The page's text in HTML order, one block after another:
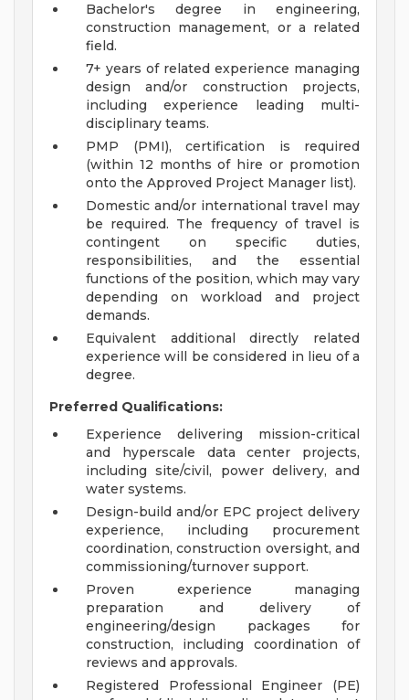
Bachelor's degree in engineering,
construction management, or a related
field.
7+ years of related experience managing
design and/or construction projects,
including experience leading multi-
disciplinary teams.
PMP (PMI), certification is required
(within 12 months of hire or promotion
onto the Approved Project Manager list).
Domestic and/or international travel may
be required. The frequency of travel is
contingent on specific duties,
responsibilities, and the essential
functions of the position, which may vary
depending on workload and project
demands.
Equivalent additional directly related
experience will be considered in lieu of a
degree.
Preferred Qualifications:
Experience delivering mission-critical
and hyperscale data center projects,
including site/civil, power delivery, and
water systems.
Design-build and/or EPC project delivery
experience, including procurement
coordination, construction oversight, and
commissioning/turnover support.
Proven experience managing
preparation and delivery of
engineering/design packages for
construction, including coordination of
reviews and approvals.
Registered Professional Engineer (PE)